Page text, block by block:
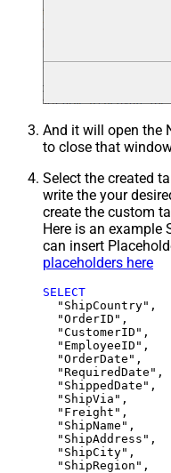
And it will open the
to close that
Select the created
write the your
create the custom
Here is an example
can insert
placeholders here
SELECT
  "ShipCountry",
  "OrderID",
  "CustomerID",
  "EmployeeID",
  "OrderDate",
  "RequiredDate",
  "ShippedDate",
  "ShipVia",
  "Freight",
  "ShipName",
  "ShipAddress",
  "ShipCity",
  "ShipRegion",